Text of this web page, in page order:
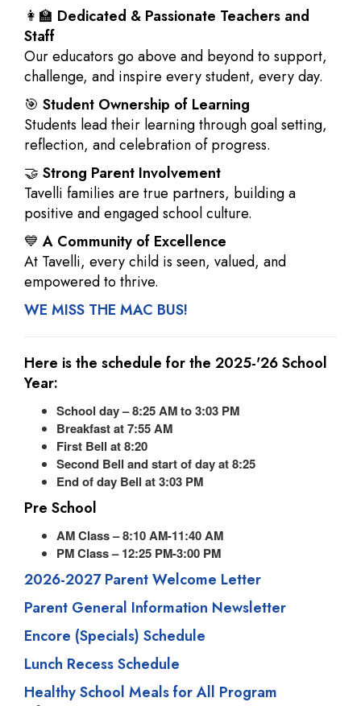
👩‍🏫 Dedicated & Passionate Teachers and
Staff
Our educators go above and beyond to support,
challenge, and inspire every student, every day.
🎯 Student Ownership of Learning
Students lead their learning through goal setting,
reflection, and celebration of progress.
🤝 Strong Parent Involvement
Tavelli families are true partners, building a
positive and engaged school culture.
💙 A Community of Excellence
At Tavelli, every child is seen, valued, and
empowered to thrive.
WE MISS THE MAC BUS!
Here is the schedule for the 2025-'26 School
Year:
School day – 8:25 AM to 3:03 PM
Breakfast at 7:55 AM
First Bell at 8:20
Second Bell and start of day at 8:25
End of day Bell at 3:03 PM
Pre School
AM Class – 8:10 AM-11:40 AM
PM Class – 12:25 PM-3:00 PM
2026-2027 Parent Welcome Letter
Parent General Information Newsletter
Encore (Specials) Schedule
Lunch Recess Schedule
Healthy School Meals for All Program